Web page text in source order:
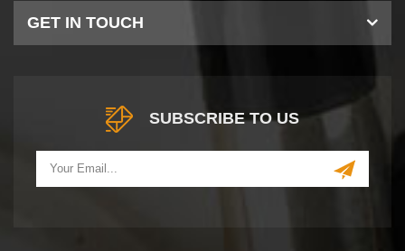
GET IN TOUCH
SUBSCRIBE TO US